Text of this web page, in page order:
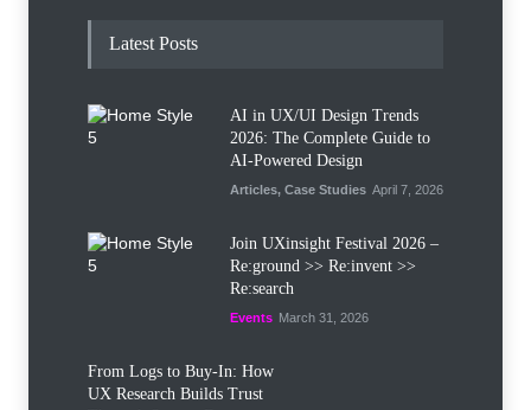
Latest Posts
AI in UX/UI Design Trends
2026: The Complete Guide to
AI-Powered Design
Articles, Case Studies April 7, 2026
Join UXinsight Festival 2026 –
Re:ground >> Re:invent >>
Re:search
Events March 31, 2026
From Logs to Buy‑In: How
UX Research Builds Trust